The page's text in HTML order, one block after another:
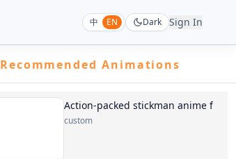
中 EN Dark Sign In
Recommended Animations
Action-packed stickman anime f
custom